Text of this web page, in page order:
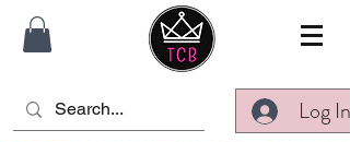
Log In